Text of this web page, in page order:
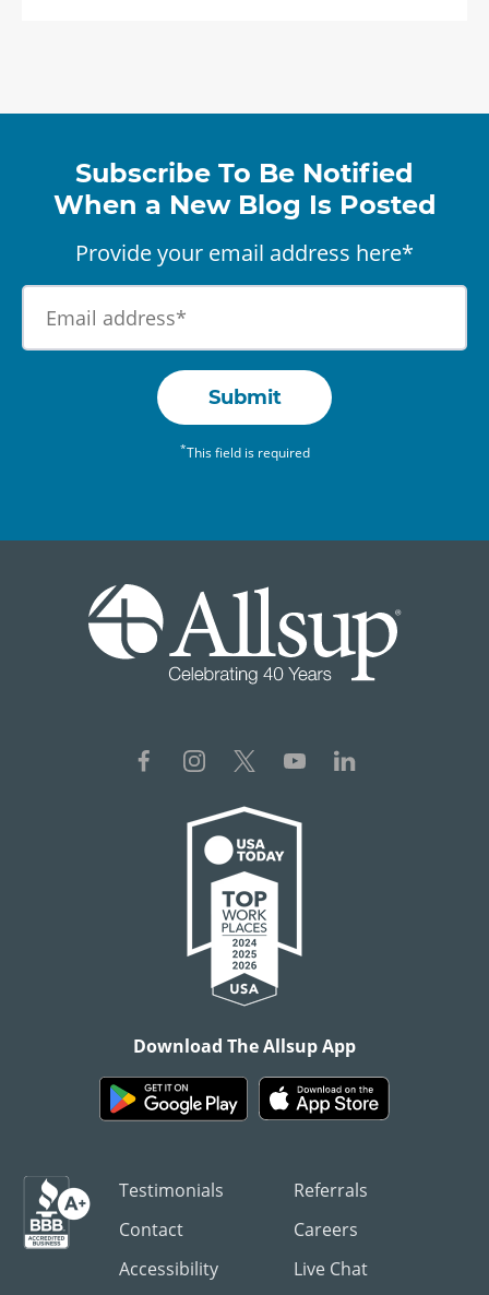
Subscribe To Be Notified
When a New Blog Is Posted
Provide your email address here*
Submit
*This field is required
Download The Allsup App
Testimonials
Referrals
Contact
Careers
Accessibility
Live Chat